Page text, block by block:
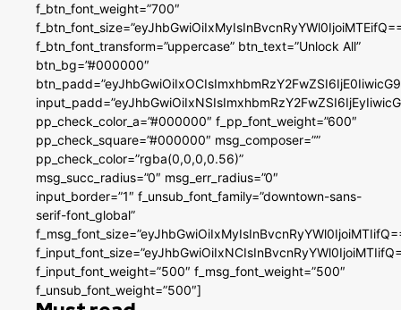
f_btn_font_weight=”700″
f_btn_font_transform=”uppercase” btn_text=”Unlock All”
btn_bg=”#000000″
pp_check_color_a=”#000000″ f_pp_font_weight=”600″
pp_check_square=”#000000″ msg_composer=””
pp_check_color=”rgba(0,0,0,0.56)”
msg_succ_radius=”0″ msg_err_radius=”0″
input_border=”1″ f_unsub_font_family=”downtown-sans-
serif-font_global”
f_input_font_weight=”500″ f_msg_font_weight=”500″
f_unsub_font_weight=”500″]